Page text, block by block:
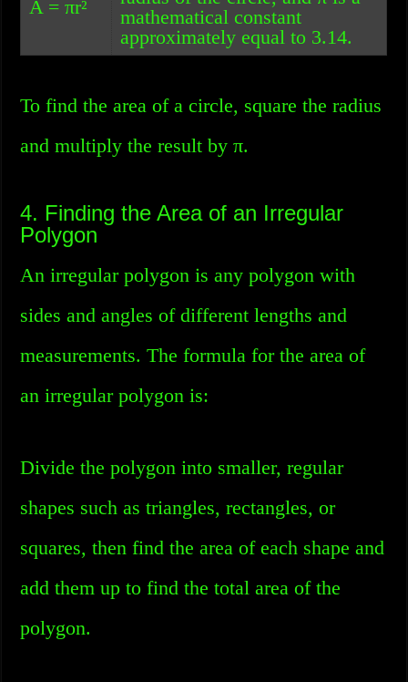
A = πr²
mathematical constant
approximately equal to 3.14.
To find the area of a circle, square the radius
and multiply the result by π.
4. Finding the Area of an Irregular
Polygon
An irregular polygon is any polygon with
sides and angles of different lengths and
measurements. The formula for the area of
an irregular polygon is:
Divide the polygon into smaller, regular
shapes such as triangles, rectangles, or
squares, then find the area of each shape and
add them up to find the total area of the
polygon.